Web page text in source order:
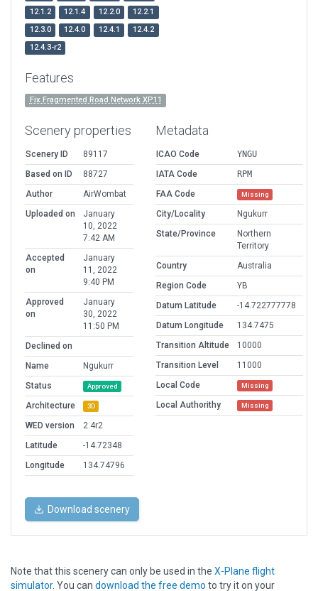
12.1.2
12.1.4 12.2.0
12.2.1
12.3.0
12.4.0 12.4.1
12.4.2
12.4.3-r2
Features
Fix Fragmented Road Network XP11
Scenery properties
Scenery ID
89117
Based on ID
88727
Author
AirWombat
Uploaded on
January
10, 2022
7:42 AM
Accepted
on
January
11, 2022
9:40 PM
Approved
on
January
30, 2022
11:50 PM
Declined on
Name
Ngukurr
Status
Approved
Architecture 3D
WED version
2.4r2
Latitude
-14.72348
Longitude
134.74796
Metadata
ICAO Code
YNGU
IATA Code
RPM
FAA Code
Missing
City/Locality
Ngukurr
State/Province
Northern
Territory
Country
Australia
Region Code
YB
Datum Latitude
-14.722777778
Datum Longitude
134.7475
Transition Altitude
10000
Transition Level
11000
Local Code
Missing
Local Authorithy Missing
Download scenery
Note that this scenery can only be used in the X-Plane flight
simulator. You can download the free demo to try it on your